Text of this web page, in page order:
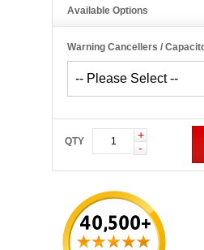
Available Options
Warning Cancellers /
QTY
+
-